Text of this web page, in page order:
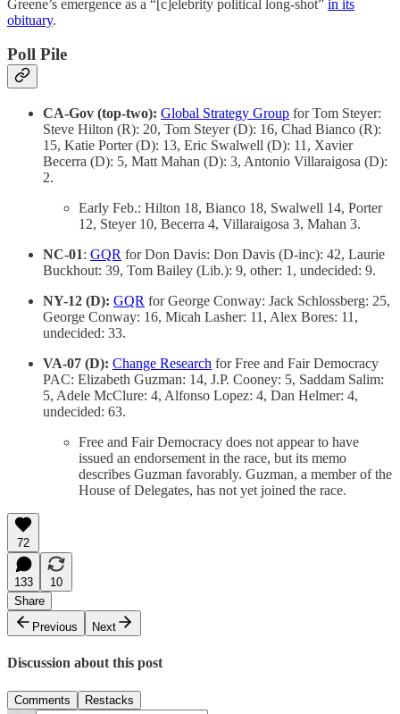
Greene’s emergence as a “[c]elebrity political long-shot” in its
obituary.
Poll Pile
CA-Gov (top-two): Global Strategy Group for Tom Steyer:
Steve Hilton (R): 20, Tom Steyer (D): 16, Chad Bianco (R):
15, Katie Porter (D): 13, Eric Swalwell (D): 11, Xavier
Becerra (D): 5, Matt Mahan (D): 3, Antonio Villaraigosa (D):
2.
Early Feb.: Hilton 18, Bianco 18, Swalwell 14, Porter
12, Steyer 10, Becerra 4, Villaraigosa 3, Mahan 3.
NC-01: GQR for Don Davis: Don Davis (D-inc): 42, Laurie
Buckhout: 39, Tom Bailey (Lib.): 9, other: 1, undecided: 9.
NY-12 (D): GQR for George Conway: Jack Schlossberg: 25,
George Conway: 16, Micah Lasher: 11, Alex Bores: 11,
undecided: 33.
VA-07 (D): Change Research for Free and Fair Democracy
PAC: Elizabeth Guzman: 14, J.P. Cooney: 5, Saddam Salim:
5, Adele McClure: 4, Alfonso Lopez: 4, Dan Helmer: 4,
undecided: 63.
Free and Fair Democracy does not appear to have
issued an endorsement in the race, but its memo
describes Guzman favorably. Guzman, a member of the
House of Delegates, has not yet joined the race.
72
133
10
Share
Previous
Next
Discussion about this post
Comments Restacks